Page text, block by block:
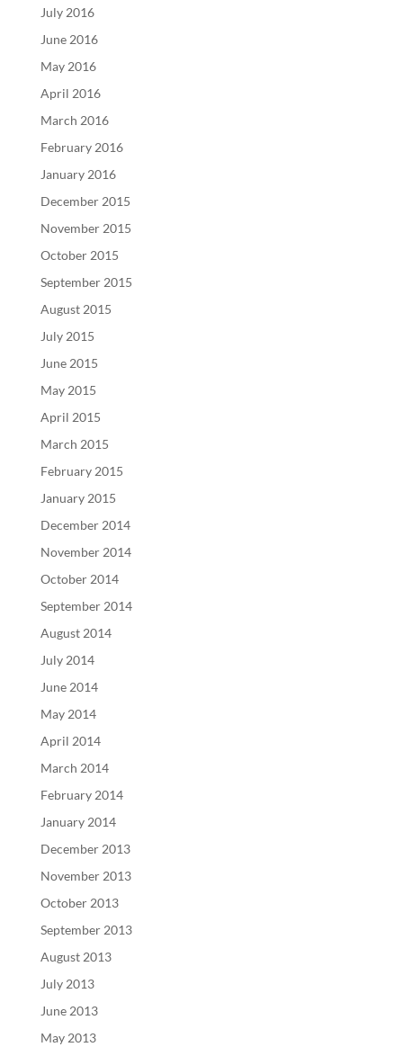
July 2016
June 2016
May 2016
April 2016
March 2016
February 2016
January 2016
December 2015
November 2015
October 2015
September 2015
August 2015
July 2015
June 2015
May 2015
April 2015
March 2015
February 2015
January 2015
December 2014
November 2014
October 2014
September 2014
August 2014
July 2014
June 2014
May 2014
April 2014
March 2014
February 2014
January 2014
December 2013
November 2013
October 2013
September 2013
August 2013
July 2013
June 2013
May 2013